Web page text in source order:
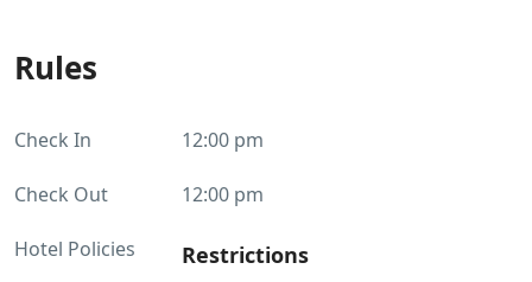
Rules
Check In 12:00 pm
Check Out 12:00 pm
Hotel Policies Restrictions